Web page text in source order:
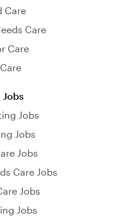
Care
Care
Care
Jobs
Jobs
Jobs
Jobs
Care Jobs
Jobs
Jobs